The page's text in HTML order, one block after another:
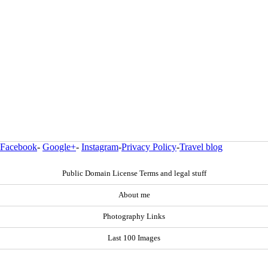
Facebook- Google+- Instagram-Privacy Policy-Travel blog
Public Domain License Terms and legal stuff
About me
Photography Links
Last 100 Images